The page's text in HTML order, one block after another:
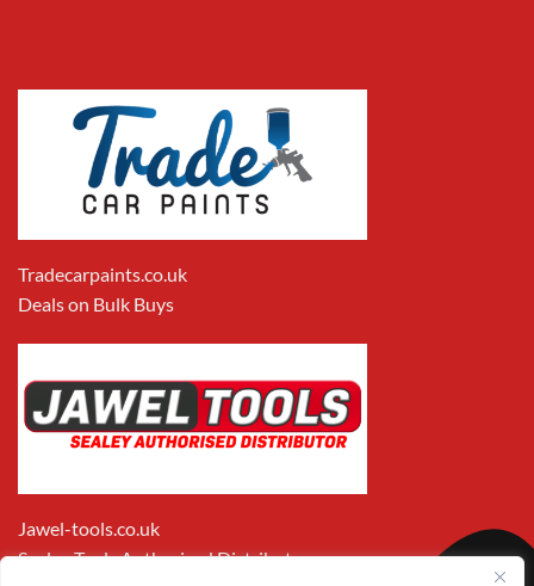
Tradecarpaints.co.uk
Deals on Bulk Buys
Jawel-tools.co.uk
Sealey Tools Authorised Distributor